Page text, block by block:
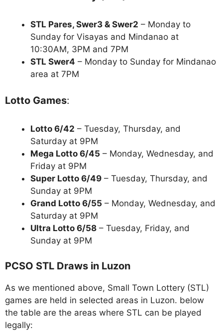
STL Pares, Swer3 & Swer2 – Monday to
Sunday for Visayas and Mindanao at
10:30AM, 3PM and 7PM
STL Swer4 – Monday to Sunday for Mindanao
area at 7PM
Lotto Games:
Lotto 6/42 – Tuesday, Thursday, and
Saturday at 9PM
Mega Lotto 6/45 – Monday, Wednesday, and
Friday at 9PM
Super Lotto 6/49 – Tuesday, Thursday, and
Sunday at 9PM
Grand Lotto 6/55 – Monday, Wednesday, and
Saturday at 9PM
Ultra Lotto 6/58 – Tuesday, Friday, and
Sunday at 9PM
PCSO STL Draws in Luzon
As we mentioned above, Small Town Lottery (STL)
games are held in selected areas in Luzon. below
the table are the areas where STL can be played
legally: